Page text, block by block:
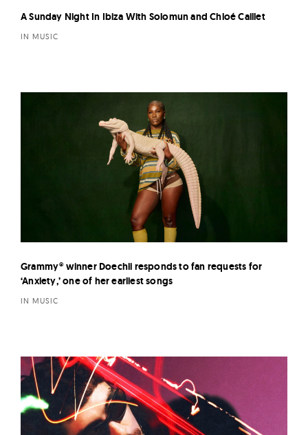
A Sunday Night In Ibiza With Solomun and Chloé Caillet
IN MUSIC
Grammy® winner Doechii responds to fan requests for
‘Anxiety,’ one of her earliest songs
IN MUSIC